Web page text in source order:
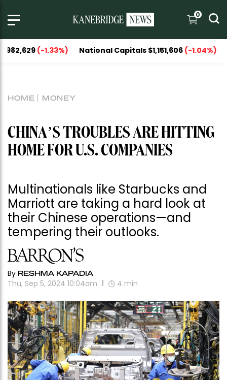
0
National Capitals $1,151,606(-1.04%) UNIT
HOME MONEY
CHINA’S TROUBLES ARE HITTING
HOME FOR U.S. COMPANIES
Multinationals like Starbucks and
Marriott are taking a hard look at
their Chinese operations—and
tempering their outlooks.
By RESHMA KAPADIA
Thu, Sep 5, 2024 10:04am 4 min